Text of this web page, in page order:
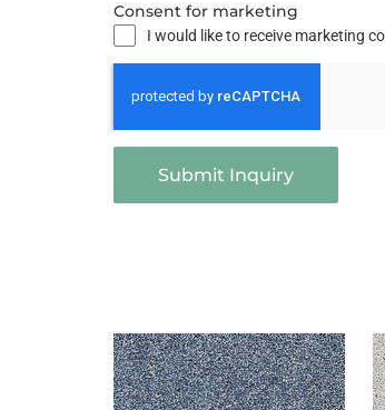
Consent for marketing
I would like to receive marketing
Submit Inquiry